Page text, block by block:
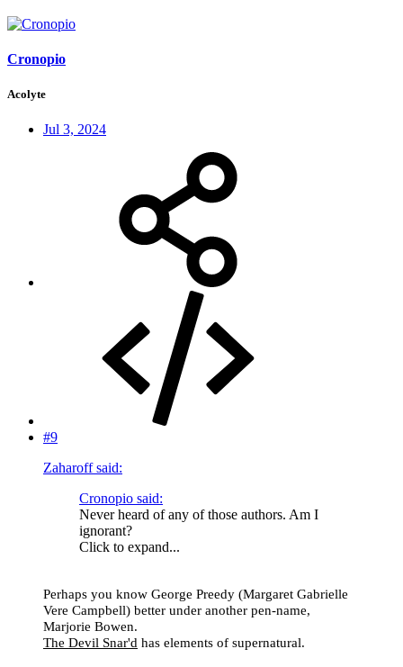
Cronopio
Acolyte
Jul 3, 2024
#9
Zaharoff said:
Cronopio said:
Never heard of any of those authors. Am I
ignorant?
Click to expand...
Perhaps you know George Preedy (Margaret Gabrielle
Vere Campbell) better under another pen-name,
Marjorie Bowen.
The Devil Snar'd has elements of supernatural.